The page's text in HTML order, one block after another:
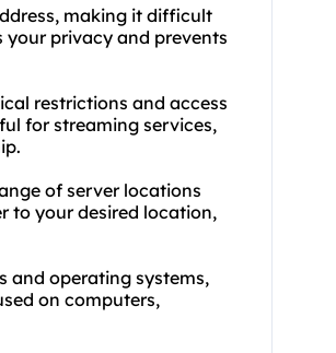
making it difficult
privacy and prevents
restrictions and access
for streaming services,
of server locations
to your desired location,
and operating systems,
on computers,